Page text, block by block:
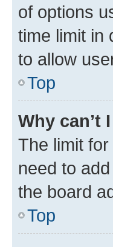
of options
time limit in
to allow
Top
Why can’t
The limit
need to
the board
Top